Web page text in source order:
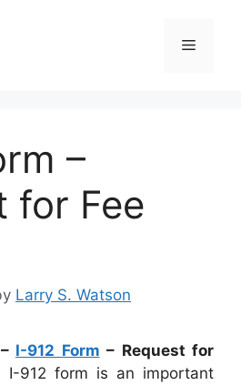
Menu
–
for Fee
Larry S. Watson
– I-912 Form – Request for
I-912 form is an important